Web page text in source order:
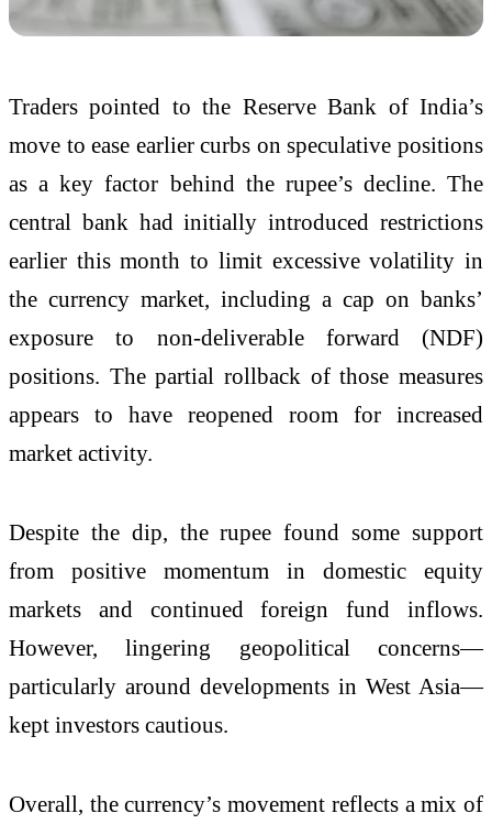
Traders pointed to the Reserve Bank of India’s
move to ease earlier curbs on speculative positions
as a key factor behind the rupee’s decline. The
central bank had initially introduced restrictions
earlier this month to limit excessive volatility in
the currency market, including a cap on banks’
exposure to non-deliverable forward (NDF)
positions. The partial rollback of those measures
appears to have reopened room for increased
market activity.
Despite the dip, the rupee found some support
from positive momentum in domestic equity
markets and continued foreign fund inflows.
However, lingering geopolitical concerns—
particularly around developments in West Asia—
kept investors cautious.
Overall, the currency’s movement reflects a mix of